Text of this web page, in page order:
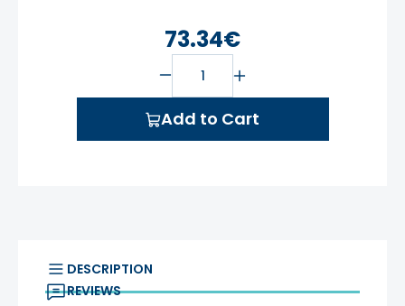
73.34€
Add to Cart
DESCRIPTION
REVIEWS